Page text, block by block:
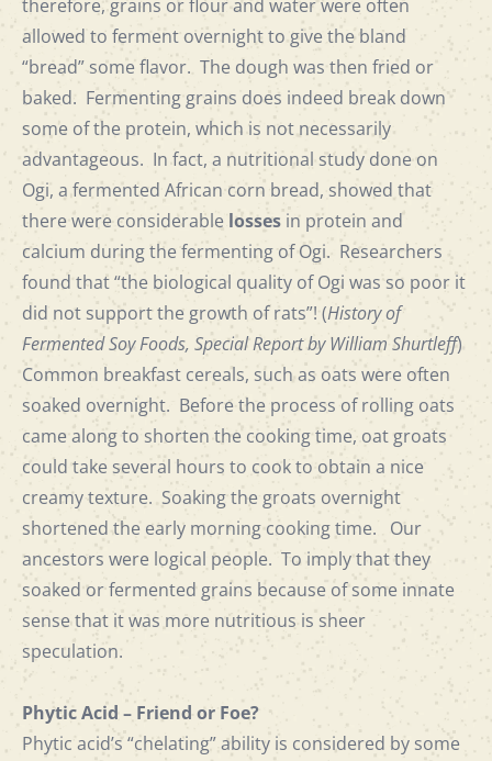
therefore, grains or flour and water were often
allowed to ferment overnight to give the bland
“bread” some flavor. The dough was then fried or
baked. Fermenting grains does indeed break down
some of the protein, which is not necessarily
advantageous. In fact, a nutritional study done on
Ogi, a fermented African corn bread, showed that
there were considerable losses in protein and
calcium during the fermenting of Ogi. Researchers
found that “the biological quality of Ogi was so poor it
did not support the growth of rats”! (History of
Fermented Soy Foods, Special Report by William Shurtleff)
Common breakfast cereals, such as oats were often
soaked overnight. Before the process of rolling oats
came along to shorten the cooking time, oat groats
could take several hours to cook to obtain a nice
creamy texture. Soaking the groats overnight
shortened the early morning cooking time. Our
ancestors were logical people. To imply that they
soaked or fermented grains because of some innate
sense that it was more nutritious is sheer
speculation.
Phytic Acid – Friend or Foe?
Phytic acid’s “chelating” ability is considered by some